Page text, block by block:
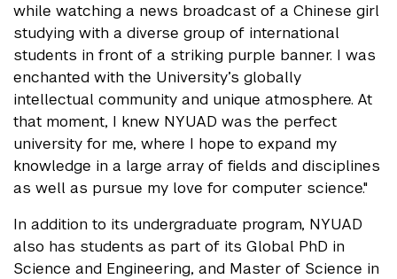
while watching a news broadcast of a Chinese girl
studying with a diverse group of international
students in front of a striking purple banner. I was
enchanted with the University’s globally
intellectual community and unique atmosphere. At
that moment, I knew NYUAD was the perfect
university for me, where I hope to expand my
knowledge in a large array of fields and disciplines
as well as pursue my love for computer science."
In addition to its undergraduate program, NYUAD
also has students as part of its Global PhD in
Science and Engineering, and Master of Science in